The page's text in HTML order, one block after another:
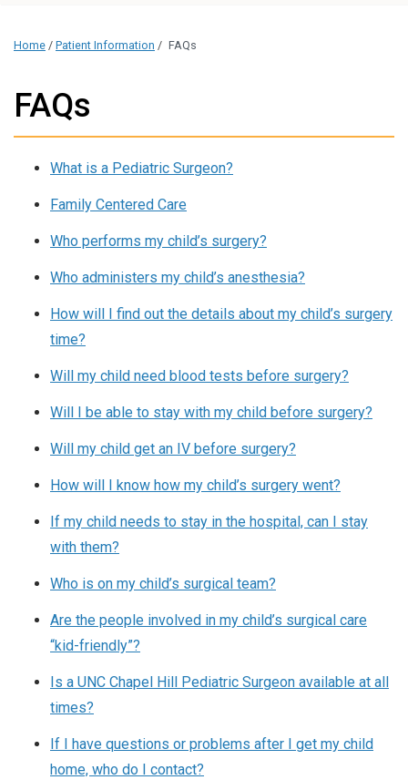
Home / Patient Information / FAQs
FAQs
What is a Pediatric Surgeon?
Family Centered Care
Who performs my child’s surgery?
Who administers my child’s anesthesia?
How will I find out the details about my child’s surgery
time?
Will my child need blood tests before surgery?
Will I be able to stay with my child before surgery?
Will my child get an IV before surgery?
How will I know how my child’s surgery went?
If my child needs to stay in the hospital, can I stay
with them?
Who is on my child’s surgical team?
Are the people involved in my child’s surgical care
“kid-friendly”?
Is a UNC Chapel Hill Pediatric Surgeon available at all
times?
If I have questions or problems after I get my child
home, who do I contact?